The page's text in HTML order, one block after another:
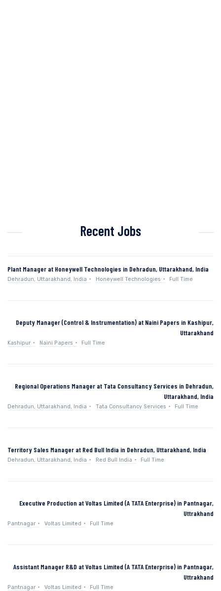
Recent Jobs
Plant Manager at Honeywell Technologies in Dehradun, Uttarakhand, India
Dehradun, Uttarakhand, India Honeywell Technologies Full Time
Deputy Manager (Control & Instrumentation) at Naini Papers in Kashipur,
Uttarakhand
Kashipur Naini Papers Full Time
Regional Operations Manager at Tata Consultancy Services in Dehradun,
Uttarakhand, India
Dehradun, Uttarakhand, India Tata Consultancy Services Full Time
Territory Sales Manager at Red Bull India in Dehradun, Uttarakhand, India
Dehradun, Uttarakhand, India Red Bull India Full Time
Executive Production at Voltas Limited (A TATA Enterprise) in Pantnagar,
Uttrakhand
Pantnagar Voltas Limited Full Time
Assistant Manager R&D at Voltas Limited (A TATA Enterprise) in Pantnagar,
Uttrakhand
Pantnagar Voltas Limited Full Time